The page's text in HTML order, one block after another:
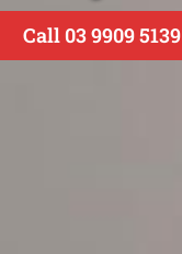
Call 03 9909 5139